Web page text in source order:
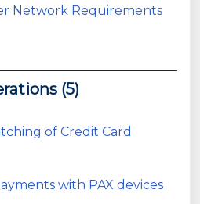
Network Requirements
(5)
of Credit Card
with PAX devices